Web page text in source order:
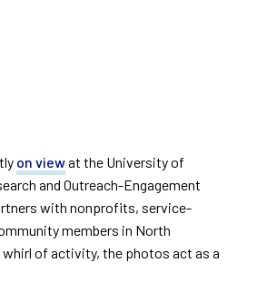
on viewat the University of
and Outreach-Engagement
with nonprofits, service-
members in North
of activity, the photos act as a